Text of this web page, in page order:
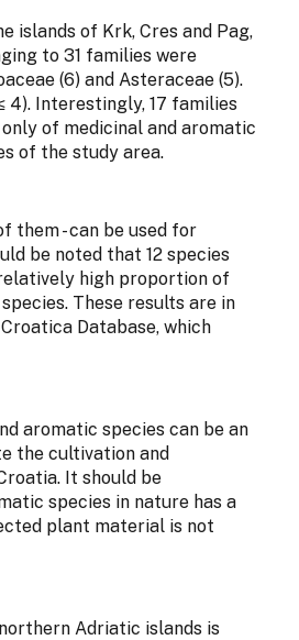
islands of Krk, Cres and Pag,
to 31 families were
(6) and Asteraceae (5).
4). Interestingly, 17 families
of medicinal and aromatic
of the study area.
them - can be used for
be noted that 12 species
high proportion of
These results are in
Database, which
aromatic species can be an
the cultivation and
It should be
species in nature has a
plant material is not
Adriatic islands is